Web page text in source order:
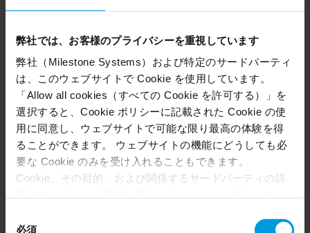
弊社では、お客様のプライバシーを重視しています
弊社（Milestone Systems）および特定のサードパーティ
は、このウェブサイトで Cookie を使用しています。
「Allow all cookies（すべての Cookie を許可する）」を
選択すると、Cookie ポリシーに記載された Cookie の使
用に同意し、ウェブサイトで可能な限り最高の体験を得
ることができます。 ウェブサイトの機能にどうしても必
要な Cookie のみを受け入れることもできます。
Cookie、その目的、および関係するサードパーティの詳
いつでも同意を撤回できます。
必須
Understand how people interact with a space using